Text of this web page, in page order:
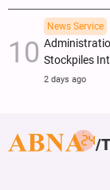
News Service
Stockpiles
2 days ago